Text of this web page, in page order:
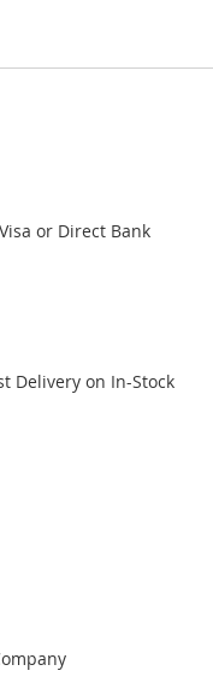
or Direct Bank
Delivery on In-Stock